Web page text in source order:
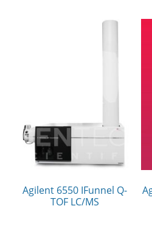
Agilent 6550 IFunnel Q-
TOF LC/MS